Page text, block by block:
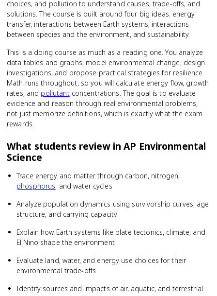
choices, and pollution to understand causes, trade-offs, and
solutions. The course is built around four big ideas: energy
transfer, interactions between Earth systems, interactions
between species and the environment, and sustainability.
This is a doing course as much as a reading one. You analyze
data tables and graphs, model environmental change, design
investigations, and propose practical strategies for resilience.
Math runs throughout, so you will calculate energy flow, growth
rates, and pollutantconcentrations. The goal is to evaluate
evidence and reason through real environmental problems,
not just memorize definitions, which is exactly what the exam
rewards.
What students review inAP Environmental
Science
Trace energy and matter through carbon, nitrogen,
phosphorus, and water cycles
Analyze population dynamics using survivorship curves, age
structure, and carrying capacity
Explain how Earth systems like plate tectonics, climate, and
El Nino shape the environment
Evaluate land, water, and energy use choices for their
environmental trade-offs
Identify sources and impacts of air, aquatic, and terrestrial